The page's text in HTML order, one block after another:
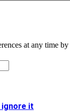
at any time
ignore it